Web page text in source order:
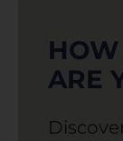
ARE